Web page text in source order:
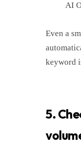
AI
Even a
keyword
5.